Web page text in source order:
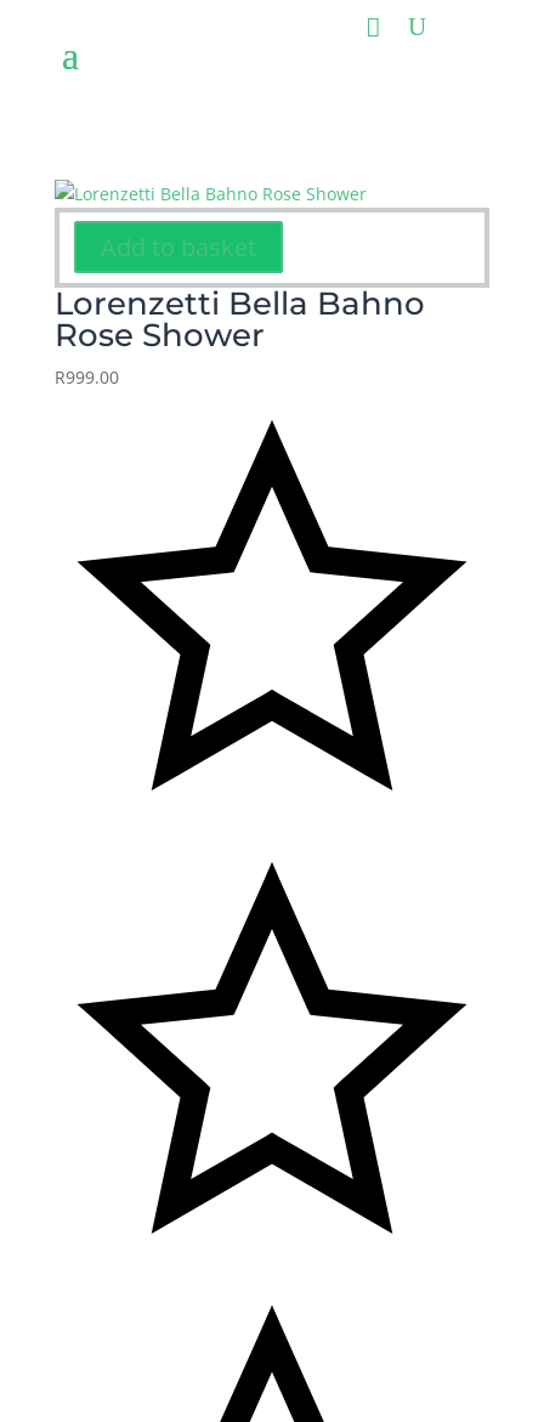
Add to basket
Lorenzetti Bella Bahno
Rose Shower
R999.00